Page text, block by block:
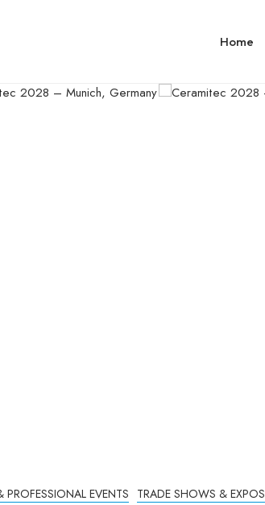
Home
PROFESSIONAL EVENTS TRADE SHOWS & EXPOS